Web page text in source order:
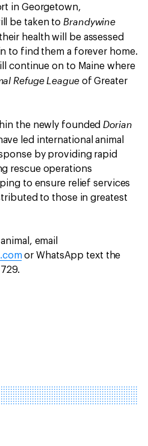
in Georgetown,
be taken toBrandywine
health will be assessed
to find them a forever home.
continue on to Maine where
Refuge Leagueof Greater
the newly foundedDorian
led international animal
by providing rapid
rescue operations
to ensure relief services
to those in greatest
email
or WhatsApp text the